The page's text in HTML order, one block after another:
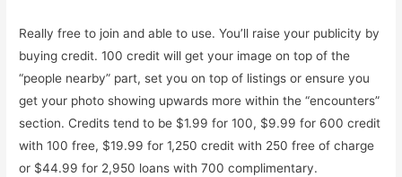
Really free to join and able to use. You’ll raise your publicity by
buying credit. 100 credit will get your image on top of the
“people nearby” part, set you on top of listings or ensure you
get your photo showing upwards more within the “encounters”
section. Credits tend to be $1.99 for 100, $9.99 for 600 credit
with 100 free, $19.99 for 1,250 credit with 250 free of charge
or $44.99 for 2,950 loans with 700 complimentary.